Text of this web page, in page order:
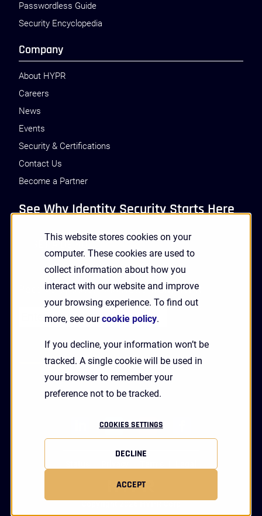
This website stores cookies on your
computer. These cookies are used to
collect information about how you
interact with our website and improve
your browsing experience. To find out
more, see ourcookie policy.
If you decline, your information won’t be
tracked. A single cookie will be used in
your browser to remember your
preference not to be tracked.
COOKIES SETTINGS
DECLINE
ACCEPT
Passwordless Guide
Security Encyclopedia
Company
About HYPR
Careers
News
Events
Security & Certifications
Contact Us
Become a Partner
See Why Identity Security Starts Here
GET A DEMO
Receive Updates and News from HYPR
linkedintwitter youtube